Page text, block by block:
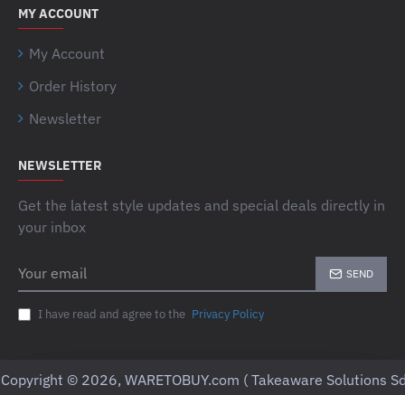
MY ACCOUNT
My Account
Order History
Newsletter
NEWSLETTER
Get the latest style updates and special deals directly in
your inbox
email
SEND
I have read and agree to the Privacy Policy
Copyright © 2026, WARETOBUY.com ( Takeaware Solutions